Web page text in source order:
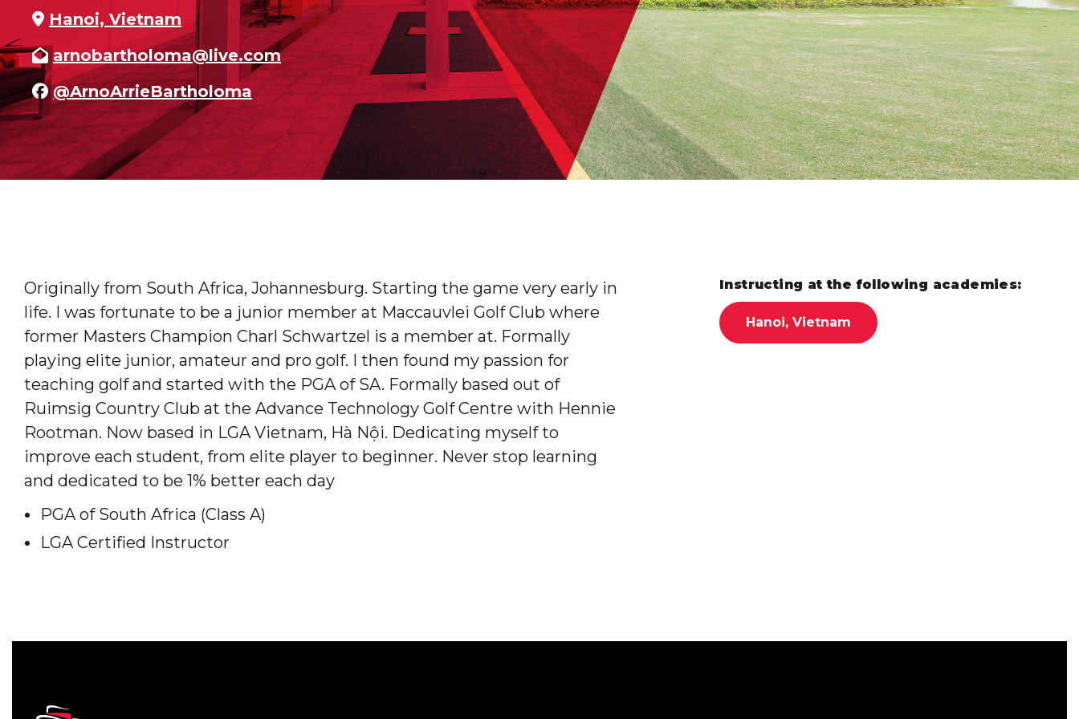
Hanoi, Vietnam
arnobartholoma@live.com
@ArnoArrieBartholoma
Originally from South Africa, Johannesburg. Starting the game very early in
life. I was fortunate to be a junior member at Maccauvlei Golf Club where
former Masters Champion Charl Schwartzel is a member at. Formally
playing elite junior, amateur and pro golf. I then found my passion for
teaching golf and started with the PGA of SA. Formally based out of
Ruimsig Country Club at the Advance Technology Golf Centre with Hennie
Rootman. Now based in LGA Vietnam, Hà Nội. Dedicating myself to
improve each student, from elite player to beginner. Never stop learning
and dedicated to be 1% better each day
PGA of South Africa (Class A)
LGA Certified Instructor
Instructing at the following academies:
Hanoi, Vietnam